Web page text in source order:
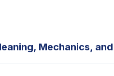
Mechanics,